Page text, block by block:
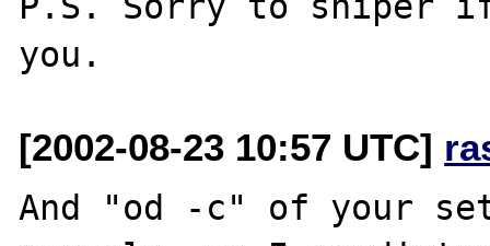
[2002-08-23 10:57 UTC]
And "od -c" of your